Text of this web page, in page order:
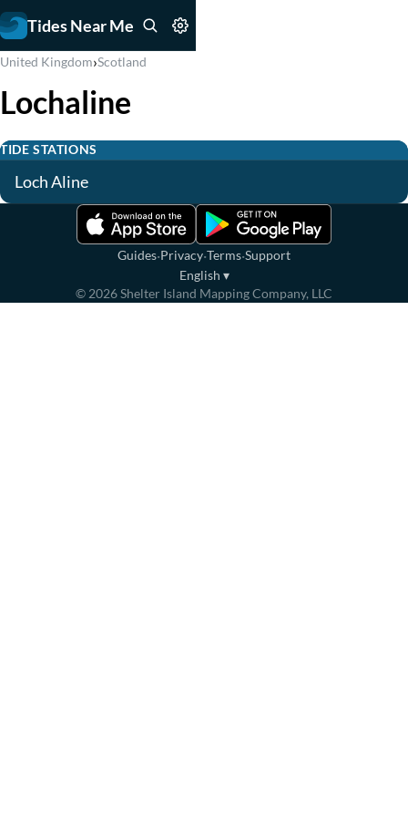
Tides Near Me
United Kingdom›Scotland
Lochaline
TIDE STATIONS
Loch Aline
Guides·Privacy·Terms·Support
English ▾
© 2026Shelter Island Mapping Company, LLC